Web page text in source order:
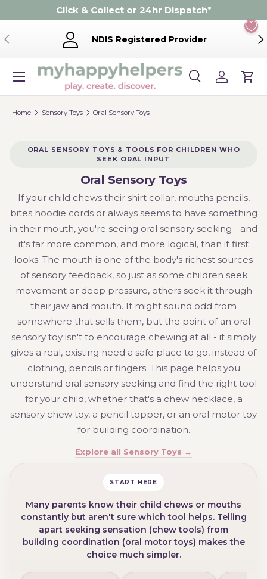
Skip to content
Click & Collect or 24hr Dispatch*
Previous NDIS Registered Provider
Search
Product type
SearchLog inCart
Menu
Home Sensory Toys Oral Sensory Toys
ORAL SENSORY TOYS & TOOLS FOR CHILDREN WHO
SEEK ORAL INPUT
Oral Sensory Toys
If your child chews their shirt collar, mouths pencils,
bites hoodie cords or always seems to have something
in their mouth, you're seeing oral sensory seeking - and
it's far more common, and more logical, than it first
looks. The mouth is one of the body's richest sources
of sensory feedback, so just as some children seek
movement or deep pressure, others seek it through
their jaw and mouth. It might sound odd from
somewhere that sells them, but the point of an oral
sensory toy isn't to encourage chewing at all - it simply
gives a real, existing need a safe place to go, instead of
clothing, pencils or fingers. This page helps you
understand oral sensory seeking and find the right tool
for your child, whether that's a chew necklace, a
sensory chew toy, a pencil topper, or an oral motor toy
for building coordination.
Explore all Sensory Toys →
START HERE
Many parents know their child chews or mouths
constantly but aren't sure which tool helps. Telling
apart seeking sensation (chew tools) from
building coordination (oral motor toys) makes the
choice much simpler.